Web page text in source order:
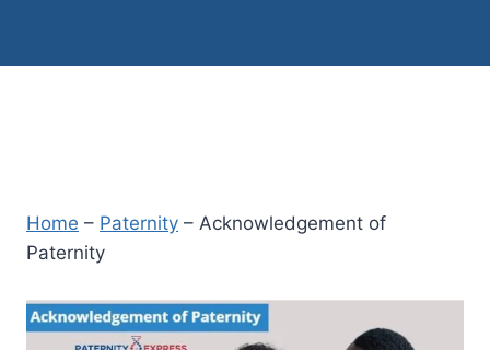
Home – Paternity – Acknowledgement of
Paternity